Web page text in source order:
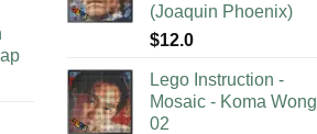
(Joaquin Phoenix)
$12.0
Lego Instruction -
Mosaic - Koma Wong
02